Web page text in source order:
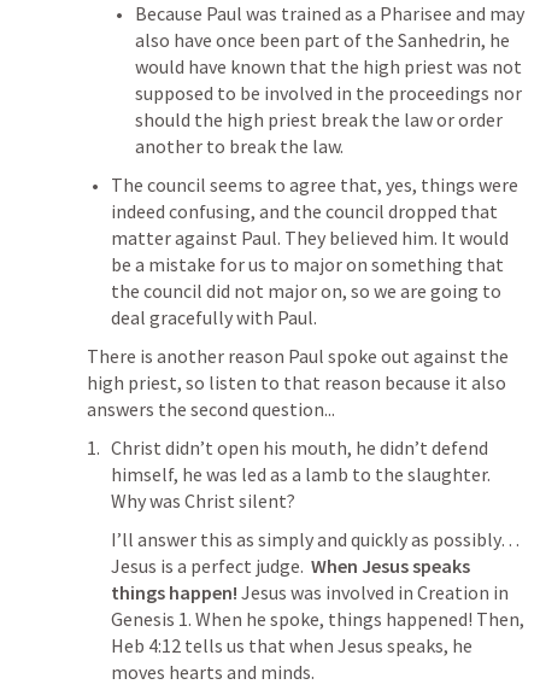
Because Paul was trained as a Pharisee and may
also have once been part of the Sanhedrin, he
would have known that the high priest was not
supposed to be involved in the proceedings nor
should the high priest break the law or order
another to break the law.
The council seems to agree that, yes, things were
indeed confusing, and the council dropped that
matter against Paul. They believed him. It would
be a mistake for us to major on something that
the council did not major on, so we are going to
deal gracefully with Paul.
There is another reason Paul spoke out against the
high priest, so listen to that reason because it also
answers the second question...
Christ didn’t open his mouth, he didn’t defend
himself, he was led as a lamb to the slaughter.
Why was Christ silent?
I’ll answer this as simply and quickly as possibly…
Jesus is a perfect judge. When Jesus speaks
things happen!
Genesis 1
Heb 4:12 tells us that when Jesus speaks, he
moves hearts and minds.